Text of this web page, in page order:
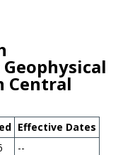
Central
Effective Dates
--